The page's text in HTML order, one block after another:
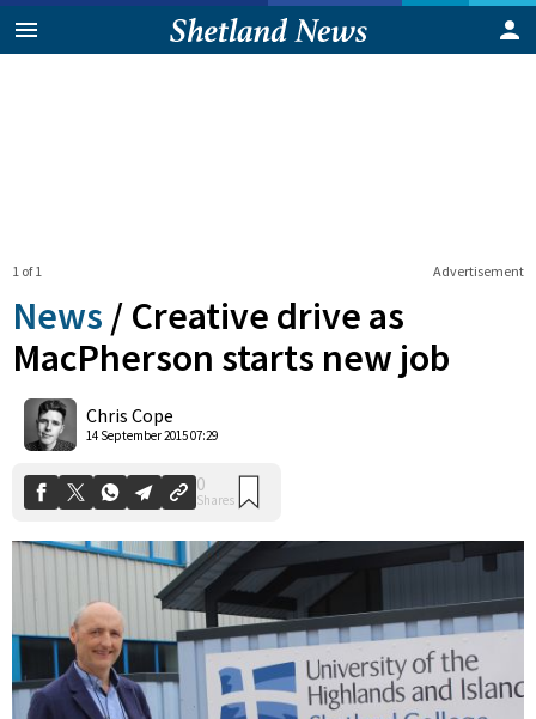
Advertisement
1 of 1
News / Creative drive as
MacPherson starts new job
Chris Cope
14 September 2015 07:29
Shares